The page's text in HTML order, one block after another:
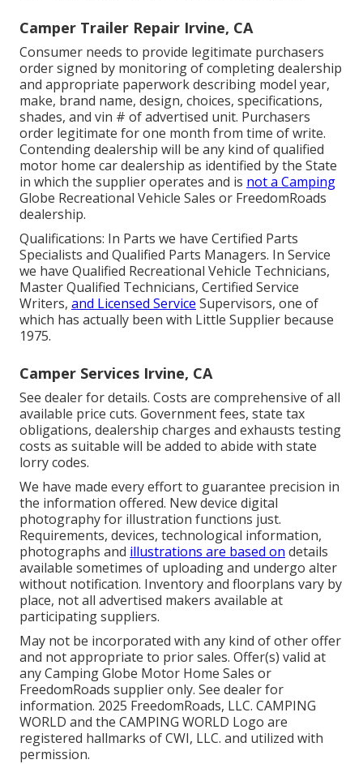
Camper Trailer Repair Irvine, CA
Consumer needs to provide legitimate purchasers
order signed by monitoring of completing dealership
and appropriate paperwork describing model year,
make, brand name, design, choices, specifications,
shades, and vin # of advertised unit. Purchasers
order legitimate for one month from time of write.
Contending dealership will be any kind of qualified
motor home car dealership as identified by the State
in which the supplier operates and is not a Camping
Globe Recreational Vehicle Sales or FreedomRoads
dealership.
Qualifications: In Parts we have Certified Parts
Specialists and Qualified Parts Managers. In Service
we have Qualified Recreational Vehicle Technicians,
Master Qualified Technicians, Certified Service
Writers, and Licensed Service Supervisors, one of
which has actually been with Little Supplier because
1975.
Camper Services Irvine, CA
See dealer for details. Costs are comprehensive of all
available price cuts. Government fees, state tax
obligations, dealership charges and exhausts testing
costs as suitable will be added to abide with state
lorry codes.
We have made every effort to guarantee precision in
the information offered. New device digital
photography for illustration functions just.
Requirements, devices, technological information,
photographs and illustrations are based on details
available sometimes of uploading and undergo alter
without notification. Inventory and floorplans vary by
place, not all advertised makers available at
participating suppliers.
May not be incorporated with any kind of other offer
and not appropriate to prior sales. Offer(s) valid at
any Camping Globe Motor Home Sales or
FreedomRoads supplier only. See dealer for
information. 2025 FreedomRoads, LLC. CAMPING
WORLD and the CAMPING WORLD Logo are
registered hallmarks of CWI, LLC. and utilized with
permission.